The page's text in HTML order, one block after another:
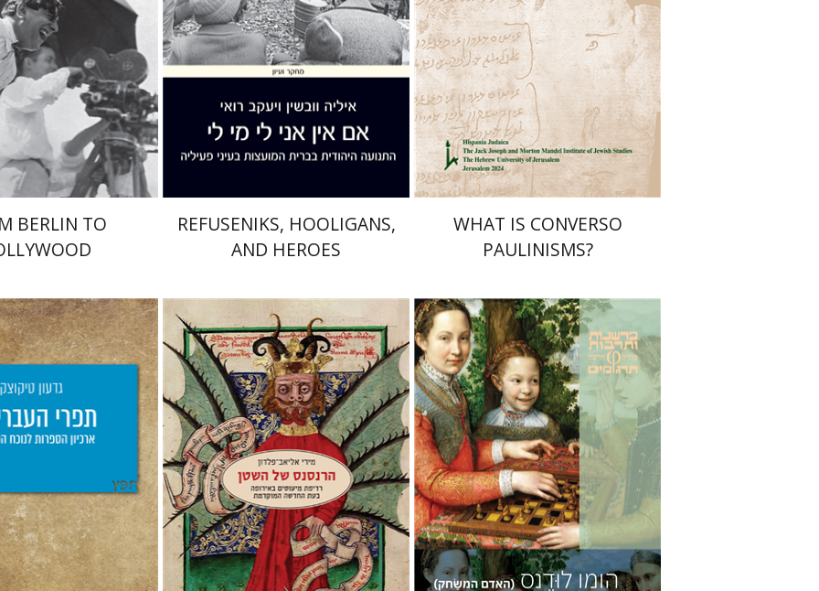
book discount
$46 $41
BERLIN TO
Print book discount
$46 $41
REFUSENIKS, HOOLIGANS,
AND HEROES
Print book discount
$35 $32
WHAT IS CONVERSO
PAULINISMS?
Weiss
Miriam Eliav-Feldon
Print book discount
Johan Huizinga
Yaniv Hagbi
Print book discount